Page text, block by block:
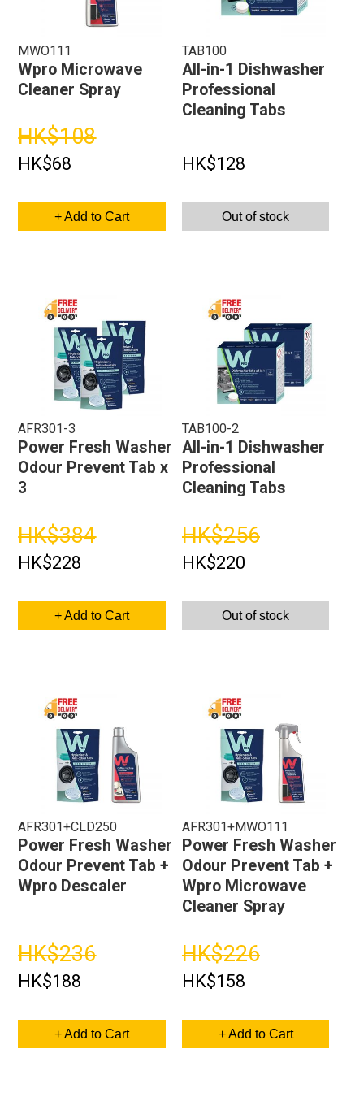
MWO111
Wpro Microwave
Cleaner Spray
HK$108
HK$68
+ Add to Cart
TAB100
All-in-1 Dishwasher
Professional
Cleaning Tabs
HK$128
Out of stock
AFR301-3
Power Fresh Washer
Odour Prevent Tab x
3
HK$384
HK$228
+ Add to Cart
TAB100-2
All-in-1 Dishwasher
Professional
Cleaning Tabs
HK$256
HK$220
Out of stock
AFR301+CLD250
Power Fresh Washer
Odour Prevent Tab +
Wpro Descaler
HK$236
HK$188
+ Add to Cart
AFR301+MWO111
Power Fresh Washer
Odour Prevent Tab +
Wpro Microwave
Cleaner Spray
HK$226
HK$158
+ Add to Cart